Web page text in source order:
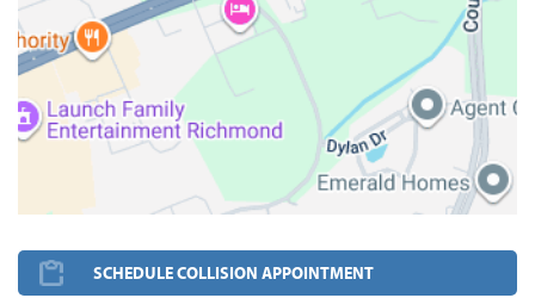
SCHEDULE COLLISION APPOINTMENT